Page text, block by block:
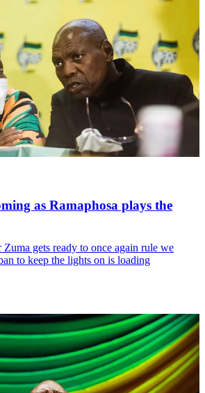
as Ramaphosa plays the
Zuma gets ready to once again rule we
to keep the lights on is loading